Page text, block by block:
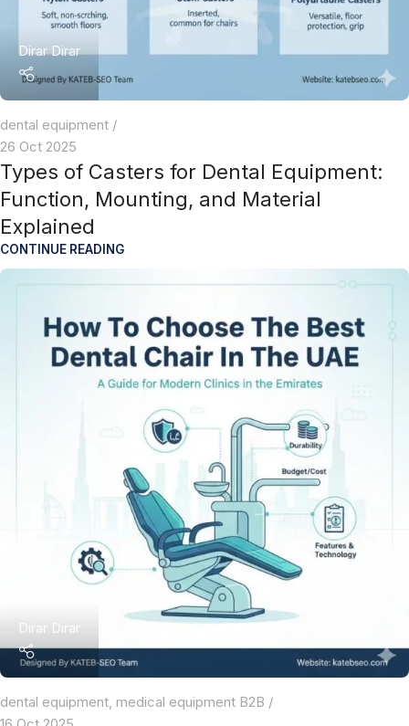
Dirar Dirar
dental equipment
26 Oct 2025
Types of Casters for Dental Equipment:
Function, Mounting, and Material
Explained
CONTINUE READING
Dirar Dirar
dental equipment medical equipment B2B